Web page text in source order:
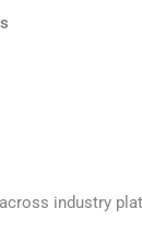
industry